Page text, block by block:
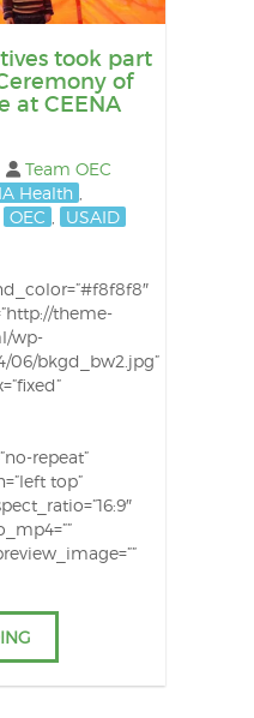
took part
of
at CEENA
Team OEC
Health
OEC
USAID
theme-
wp-
06/bkgd_bw2.jpg”
repeat”
top”